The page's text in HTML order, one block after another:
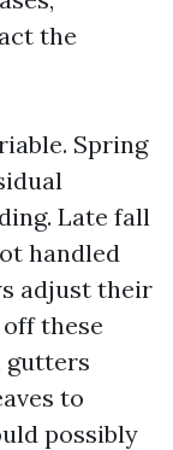
the
Spring
Late fall
handled
adjust their
these
gutters
to
possibly